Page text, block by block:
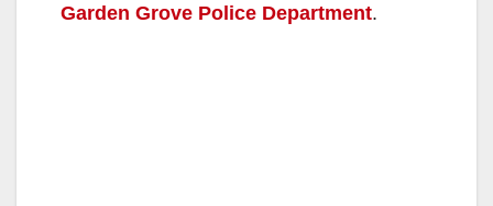
Garden Grove Police Department.